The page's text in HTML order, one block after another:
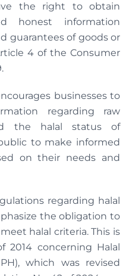
the right to obtain
honest information
guarantees of goods or
4 of the Consumer
businesses to
regarding raw
the halal status of
to make informed
on their needs and
regarding halal
the obligation to
halal criteria. This is
concerning Halal
which was revised